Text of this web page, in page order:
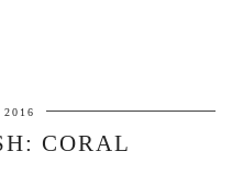
CORAL